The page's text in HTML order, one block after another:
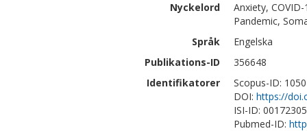
Nyckelord
Anxiety,
Pandemic,
Språk
Engelska
Publikations-ID
356648
Identifikatorer
Scopus-ID:
DOI: https://
ISI-ID:
Pubmed-ID: